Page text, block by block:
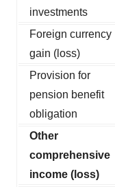
investments
Foreign currency
gain (loss)
Provision for
pension benefit
obligation
Other
comprehensive
income (loss)